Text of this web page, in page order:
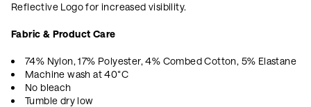
Reflective Logo for increased visibility.
Fabric & Product Care
74% Nylon, 17% Polyester, 4% Combed Cotton, 5% Elastane
Machine wash at 40°C
No bleach
Tumble dry low